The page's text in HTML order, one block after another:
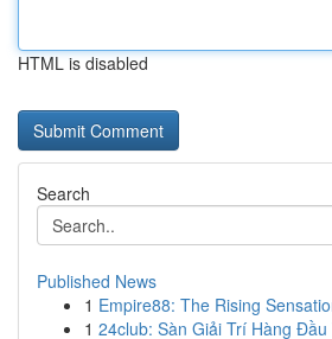
HTML is disabled
Search
Published News
1 Empire88: The Rising
1 24club: Sàn Giải Trí Hàng